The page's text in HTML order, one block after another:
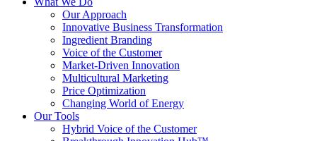
Our Approach
Innovative Business Transformation
Ingredient Branding
Voice of the Customer
Market-Driven Innovation
Multicultural Marketing
Price Optimization
Changing World of Energy
Our Tools
Hybrid Voice of the Customer